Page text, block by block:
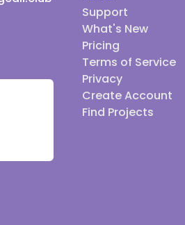
Support
What's New
Pricing
Terms of Service
Privacy
Create Account
Find Projects